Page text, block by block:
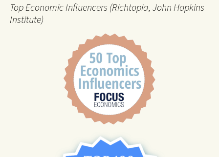
Top Economic Influencers (Richtopia, John Hopkins
Institute)